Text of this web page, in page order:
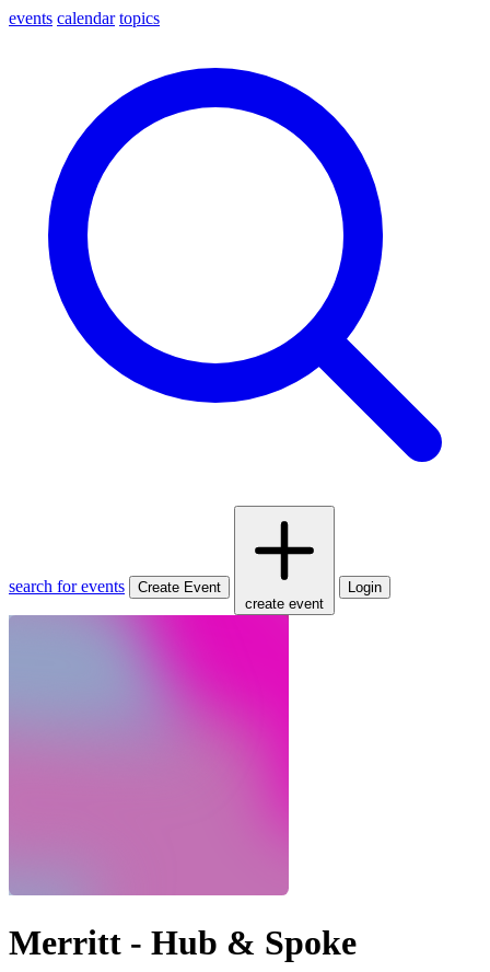
events calendar topics
search for events
Create Event
create event
Login
Merritt - Hub & Spoke